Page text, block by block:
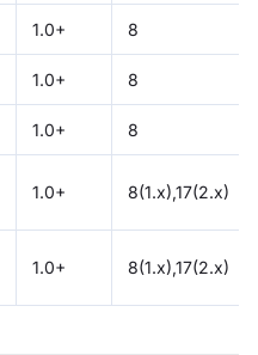
1.0+ 8
1.0+ 8
1.0+ 8
1.0+ 8(1.x),17(2.x)
1.0+ 8(1.x),17(2.x)